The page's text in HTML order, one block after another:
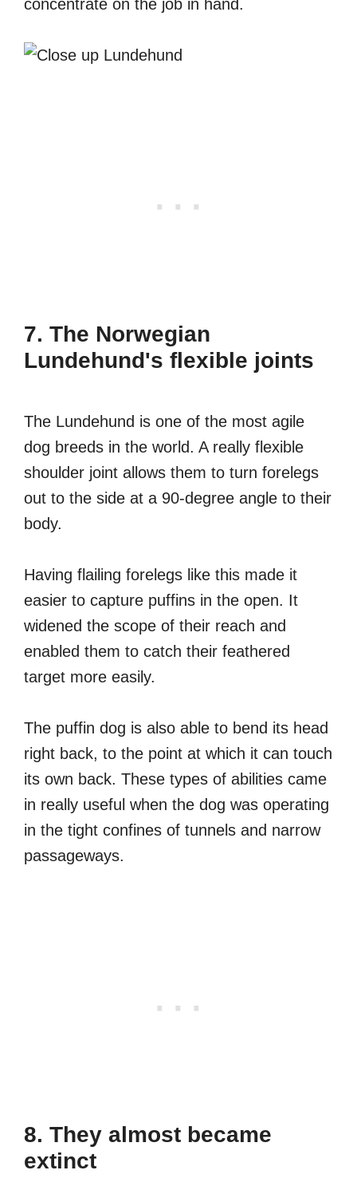
concentrate on the job in hand.
7. The Norwegian
Lundehund's flexible joints
The Lundehund is one of the most agile
dog breeds in the world. A really flexible
shoulder joint allows them to turn forelegs
out to the side at a 90-degree angle to their
body.
Having flailing forelegs like this made it
easier to capture puffins in the open. It
widened the scope of their reach and
enabled them to catch their feathered
target more easily.
The puffin dog is also able to bend its head
right back, to the point at which it can touch
its own back. These types of abilities came
in really useful when the dog was operating
in the tight confines of tunnels and narrow
passageways.
8. They almost became
extinct